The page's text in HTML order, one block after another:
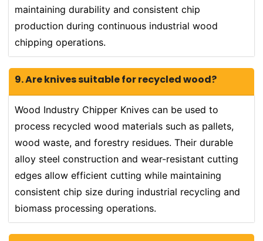
maintaining durability and consistent chip
production during continuous industrial wood
chipping operations.
9. Are knives suitable for recycled wood?
Wood Industry Chipper Knives can be used to
process recycled wood materials such as pallets,
wood waste, and forestry residues. Their durable
alloy steel construction and wear-resistant cutting
edges allow efficient cutting while maintaining
consistent chip size during industrial recycling and
biomass processing operations.